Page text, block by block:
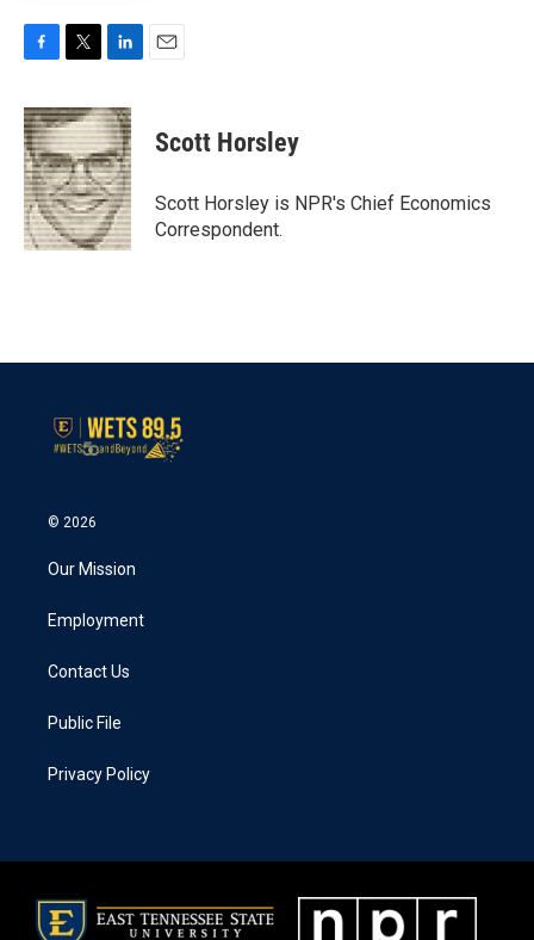
c
e
b
o
o
k
i
t
t
e
r
n
k
e
d
I
n
Scott Horsley
Scott Horsley is NPR's Chief Economics
Correspondent.
© 2026
Our Mission
Employment
Contact Us
Public File
Privacy Policy